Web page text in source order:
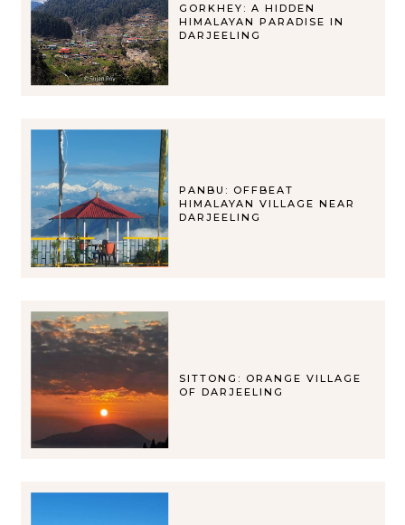
GORKHEY: A HIDDEN
HIMALAYAN PARADISE IN
DARJEELING
PANBU: OFFBEAT
HIMALAYAN VILLAGE NEAR
DARJEELING
SITTONG: ORANGE VILLAGE
OF DARJEELING